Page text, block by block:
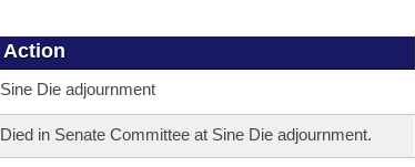
Action
Sine Die adjournment
Died in Senate Committee at Sine Die adjournment.